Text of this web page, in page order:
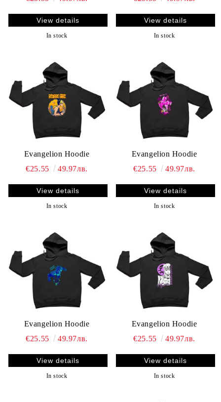
View details
In stock
View details
In stock
Evangelion Hoodie
€25.55
49.97лв.
View details
In stock
Evangelion Hoodie
€25.55
49.97лв.
View details
In stock
Evangelion Hoodie
€25.55
49.97лв.
View details
In stock
Evangelion Hoodie
€25.55
49.97лв.
View details
In stock